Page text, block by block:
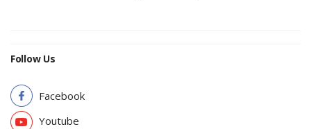
Follow Us
Facebook
Youtube